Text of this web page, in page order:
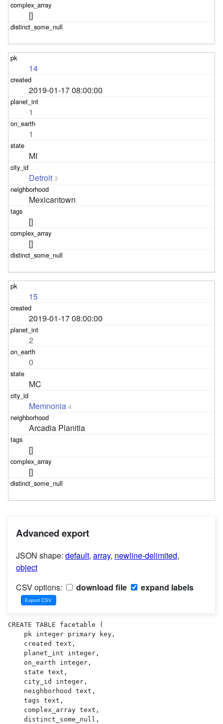
[]
14
2019-01-17 08:00:00
1
1
MI
Detroit 3
Mexicantown
[]
[]
15
2019-01-17 08:00:00
2
0
MC
Memnonia 4
Arcadia Planitia
[]
[]
Advanced export
JSON shape: default, array, newline-delimited,
object
CSV options:
download file expand labels
CREATE TABLE facetable (